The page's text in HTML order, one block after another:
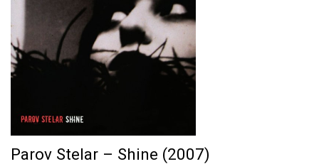
Parov Stelar – Shine (2007)